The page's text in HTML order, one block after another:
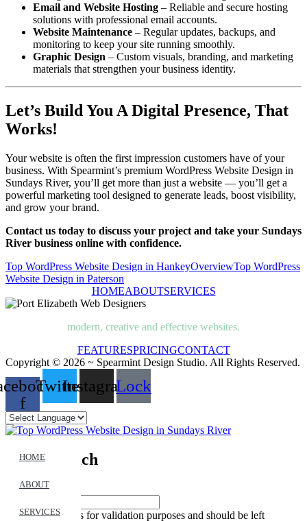
Email and Website Hosting – Reliable and secure hosting
solutions with professional email accounts.
Website Maintenance – Regular updates, backups, and
monitoring to keep your site running smoothly.
Graphic Design – Custom visuals, branding, and marketing
materials that strengthen your business identity.
Let’s Build You A Digital Presence, That
Works!
Your website is often the first impression customers have of your
business. With Spearmint’s premium WordPress Website Design in
Sundays River, you’ll get more than just a website — you’ll get a
powerful marketing tool designed to generate leads, boost visibility,
and grow your brand.
Contact us today to discuss your project and take your Sundays
River business online with confidence.
Top WordPress Website Design in HankeyOverviewTop WordPress
Website Design in Paterson
HOMEABOUTSERVICES
modern, creative and effective websites.
FEATURESPRICINGCONTACT
Copyright © 2026 ~ Spearmint Design Studio. All Rights Reserved.
f
TwitterInstagramLock
HOME
ABOUT
SERVICES
Get In Touch
LinkedIn
This field is for validation purposes and should be left